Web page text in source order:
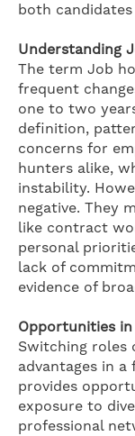
both
Understanding
The term Job
frequent
one to two
definition,
concerns for
hunters alike,
instability.
negative. They
like contract
personal
lack of
evidence of
Opportunities in
Switching roles
advantages in
provides
exposure to
professional